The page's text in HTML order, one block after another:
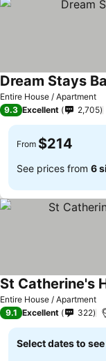
Entire House / Apartment
Dream Stays
9.3 Excellent 2,705
From $214
See prices from 6
Entire House / Apartment
St Catherine's
9.1 Excellent 322
Select dates to